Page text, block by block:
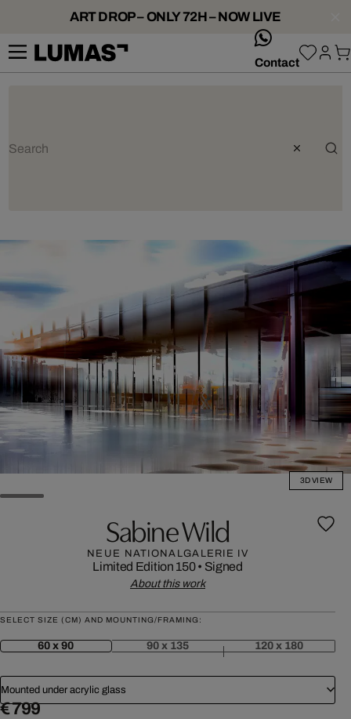
ART DROP – ONLY 72H – NOW LIVE
Contact
3D VIEW
Sabine Wild
NEUE NATIONALGALERIE IV
Limited Edition 150• Signed
About this work
SELECT SIZE (CM) AND MOUNTING/FRAMING:
60 x 90 90 x 135 120 x 180
Mounted under acrylic glass
€ 799